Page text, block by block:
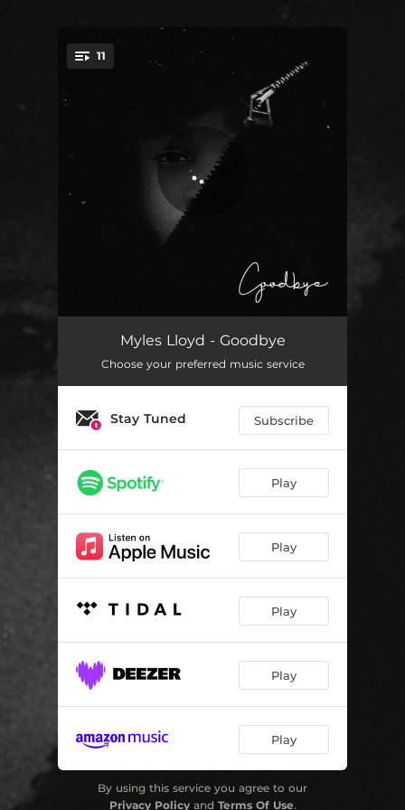
You're all set!
11
Tonight
Let You Down 02:37
03:05
Wanted More 02:50
Tywt 03:01
Goodbye
02:52
Secrets 04:03
Easy 02:52
Myles Lloyd - Goodbye
Choose your preferred music service
Stay Tuned Subscribe
Play
Play
Play
Play
Play
By using this service you agree to our
Privacy Policyand Terms Of Use.